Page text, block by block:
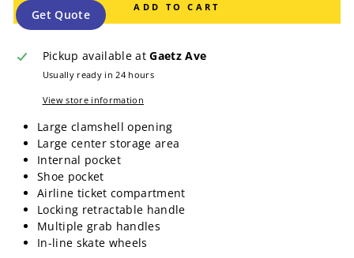
ADD TO CART
Pickup available atGaetz Ave
Usually ready in 24 hours
View store information
Large clamshell opening
Large center storage area
Internal pocket
Shoe pocket
Airline ticket compartment
Locking retractable handle
Multiple grab handles
In-line skate wheels
Get Quote